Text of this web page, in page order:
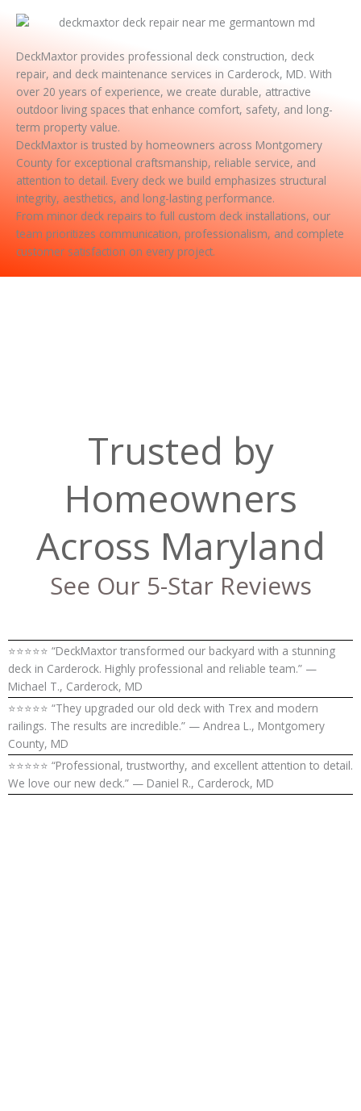
DeckMaxtor provides professional deck construction, deck
repair, and deck maintenance services in Carderock, MD. With
over 20 years of experience, we create durable, attractive
outdoor living spaces that enhance comfort, safety, and long-
term property value.
DeckMaxtor is trusted by homeowners across Montgomery
County for exceptional craftsmanship, reliable service, and
attention to detail. Every deck we build emphasizes structural
integrity, aesthetics, and long-lasting performance.
From minor deck repairs to full custom deck installations, our
team prioritizes communication, professionalism, and complete
customer satisfaction on every project.
Trusted by
Homeowners
Across Maryland
See Our 5-Star Reviews
⭐⭐⭐⭐⭐ “DeckMaxtor transformed our backyard with a stunning
deck in Carderock. Highly professional and reliable team.” —
Michael T., Carderock, MD
⭐⭐⭐⭐⭐ “They upgraded our old deck with Trex and modern
railings. The results are incredible.” — Andrea L., Montgomery
County, MD
⭐⭐⭐⭐⭐ “Professional, trustworthy, and excellent attention to detail.
We love our new deck.” — Daniel R., Carderock, MD